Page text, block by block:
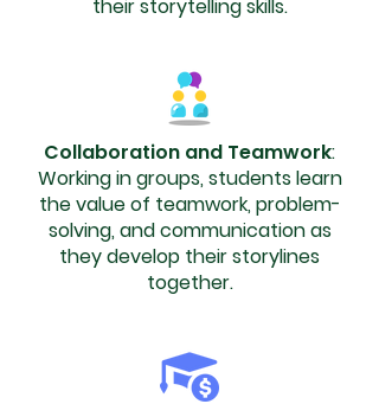
their storytelling skills.
Collaboration and Teamwork:
Working in groups, students learn
the value of teamwork, problem-
solving, and communication as
they develop their storylines
together.